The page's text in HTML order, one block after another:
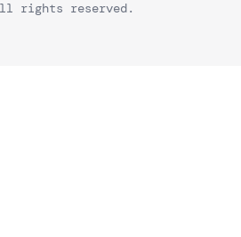
rights reserved.